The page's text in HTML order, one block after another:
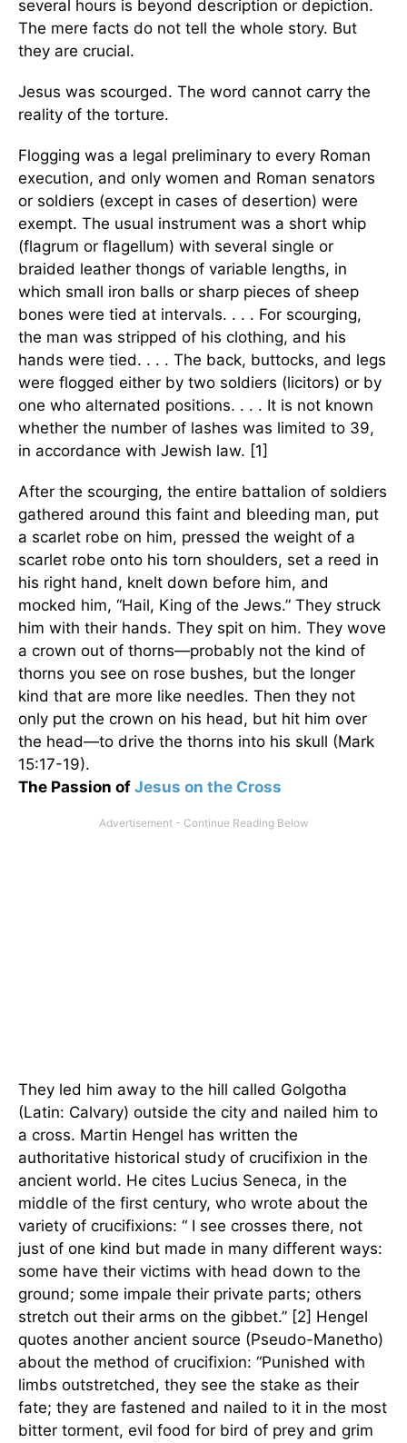
several hours is beyond description or depiction.
The mere facts do not tell the whole story. But
they are crucial.
Jesus was scourged. The word cannot carry the
reality of the torture.
Flogging was a legal preliminary to every Roman
execution, and only women and Roman senators
or soldiers (except in cases of desertion) were
exempt. The usual instrument was a short whip
(flagrum or flagellum) with several single or
braided leather thongs of variable lengths, in
which small iron balls or sharp pieces of sheep
bones were tied at intervals. . . . For scourging,
the man was stripped of his clothing, and his
hands were tied. . . . The back, buttocks, and legs
were flogged either by two soldiers (licitors) or by
one who alternated positions. . . . It is not known
whether the number of lashes was limited to 39,
in accordance with Jewish law. [1]
After the scourging, the entire battalion of soldiers
gathered around this faint and bleeding man, put
a scarlet robe on him, pressed the weight of a
scarlet robe onto his torn shoulders, set a reed in
his right hand, knelt down before him, and
mocked him, “Hail, King of the Jews.” They struck
him with their hands. They spit on him. They wove
a crown out of thorns—probably not the kind of
thorns you see on rose bushes, but the longer
kind that are more like needles. Then they not
only put the crown on his head, but hit him over
the head—to drive the thorns into his skull (Mark
15:17-19).
The Passion of Jesus on the Cross
They led him away to the hill called Golgotha
(Latin: Calvary) outside the city and nailed him to
a cross. Martin Hengel has written the
authoritative historical study of crucifixion in the
ancient world. He cites Lucius Seneca, in the
middle of the first century, who wrote about the
variety of crucifixions: “ I see crosses there, not
just of one kind but made in many different ways:
some have their victims with head down to the
ground; some impale their private parts; others
stretch out their arms on the gibbet.” [2] Hengel
quotes another ancient source (Pseudo-Manetho)
about the method of crucifixion: “Punished with
limbs outstretched, they see the stake as their
fate; they are fastened and nailed to it in the most
bitter torment, evil food for bird of prey and grim